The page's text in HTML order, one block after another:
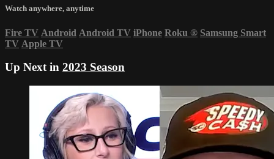
Watch anywhere, anytime
Fire TV Android Android TV iPhone Roku ® Samsung Smart
TV Apple TV
Up Next in 2023 Season